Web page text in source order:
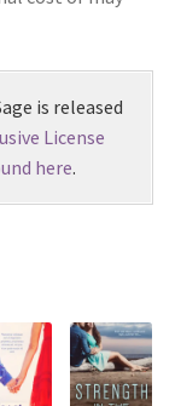
is released
License
here.